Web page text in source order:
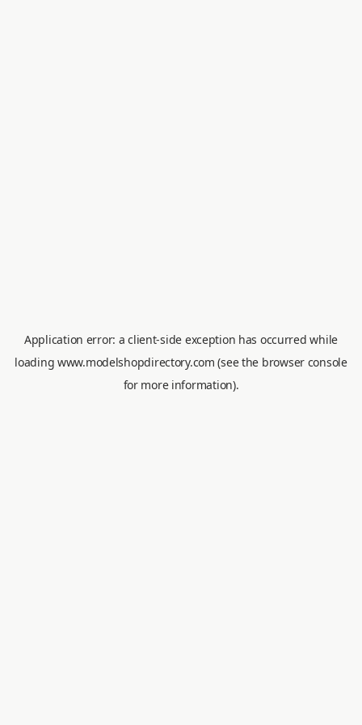
Application error: aclient-side exception has occurred while
loading www.modelshopdirectory.com (see the browser console
for more information).